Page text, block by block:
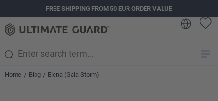
FREE SHIPPING FROM 50 EUR ORDER VALUE
Home / Blog / Elena (Gaia Storm)